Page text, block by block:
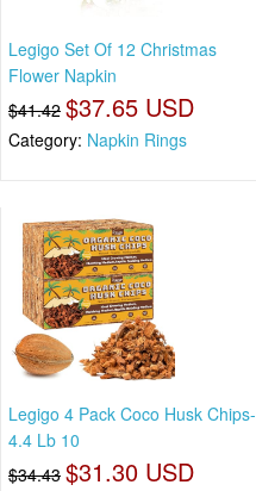
Legigo Set Of 12 Christmas
Flower Napkin
$41.42 $37.65 USD
Category: Napkin Rings
Legigo 4 Pack Coco Husk Chips-
4.4 Lb 10
$34.43 $31.30 USD